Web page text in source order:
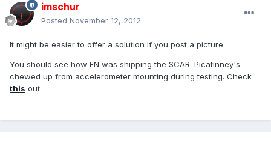
imschur
Posted November 12, 2012
It might be easier to offer a solution if you post a picture.
You should see how FN was shipping the SCAR. Picatinney's
chewed up from accelerometer mounting during testing. Check
this out.